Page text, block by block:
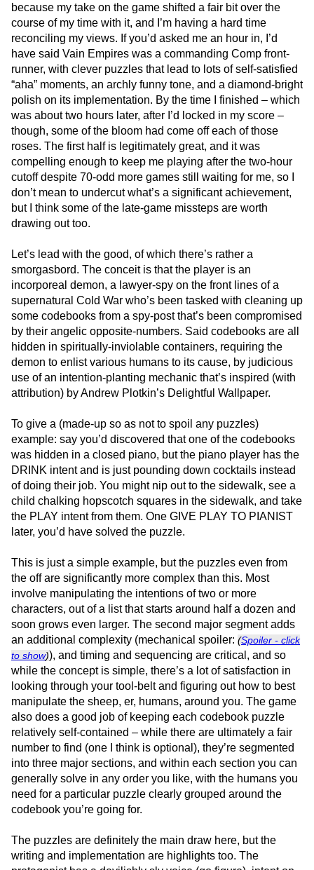
because my take on the game shifted a fair bit over the
course of my time with it, and I’m having a hard time
reconciling my views. If you’d asked me an hour in, I’d
have said Vain Empires was a commanding Comp front-
runner, with clever puzzles that lead to lots of self-satisfied
“aha” moments, an archly funny tone, and a diamond-bright
polish on its implementation. By the time I finished – which
was about two hours later, after I’d locked in my score –
though, some of the bloom had come off each of those
roses. The first half is legitimately great, and it was
compelling enough to keep me playing after the two-hour
cutoff despite 70-odd more games still waiting for me, so I
don’t mean to undercut what’s a significant achievement,
but I think some of the late-game missteps are worth
drawing out too.
Let’s lead with the good, of which there’s rather a
smorgasbord. The conceit is that the player is an
incorporeal demon, a lawyer-spy on the front lines of a
supernatural Cold War who’s been tasked with cleaning up
some codebooks from a spy-post that’s been compromised
by their angelic opposite-numbers. Said codebooks are all
hidden in spiritually-inviolable containers, requiring the
demon to enlist various humans to its cause, by judicious
use of an intention-planting mechanic that’s inspired (with
attribution) by Andrew Plotkin’s Delightful Wallpaper.
To give a (made-up so as not to spoil any puzzles)
example: say you’d discovered that one of the codebooks
was hidden in a closed piano, but the piano player has the
DRINK intent and is just pounding down cocktails instead
of doing their job. You might nip out to the sidewalk, see a
child chalking hopscotch squares in the sidewalk, and take
the PLAY intent from them. One GIVE PLAY TO PIANIST
later, you’d have solved the puzzle.
This is just a simple example, but the puzzles even from
the off are significantly more complex than this. Most
involve manipulating the intentions of two or more
characters, out of a list that starts around half a dozen and
soon grows even larger. The second major segment adds
an additional complexity (mechanical spoiler: (Spoiler - click
to show)), and timing and sequencing are critical, and so
while the concept is simple, there’s a lot of satisfaction in
looking through your tool-belt and figuring out how to best
manipulate the sheep, er, humans, around you. The game
also does a good job of keeping each codebook puzzle
relatively self-contained – while there are ultimately a fair
number to find (one I think is optional), they’re segmented
into three major sections, and within each section you can
generally solve in any order you like, with the humans you
need for a particular puzzle clearly grouped around the
codebook you’re going for.
The puzzles are definitely the main draw here, but the
writing and implementation are highlights too. The